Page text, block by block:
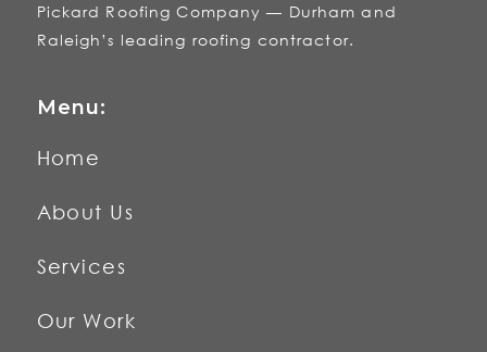
Pickard Roofing Company — Durham and
Raleigh’s leading roofing contractor.
Menu:
Home
About Us
Services
Our Work